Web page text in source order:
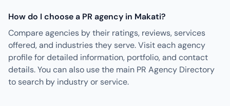
How do I choose a PR agency in Makati?
Compare agencies by their ratings, reviews, services
offered, and industries they serve. Visit each agency
profile for detailed information, portfolio, and contact
details. You can also use the main PR Agency Directory
to search by industry or service.